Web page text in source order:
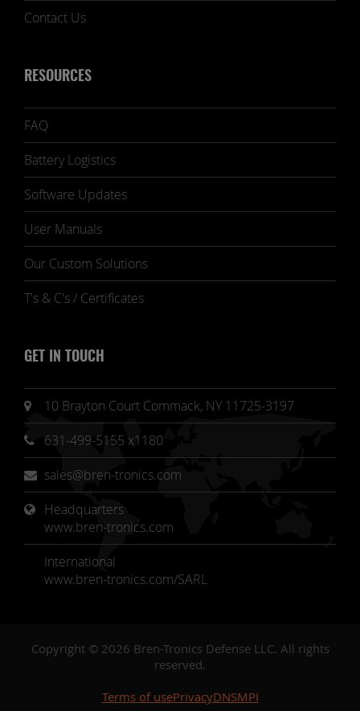
Contact Us
RESOURCES
FAQ
Battery Logistics
Software Updates
User Manuals
Our Custom Solutions
T's & C's / Certificates
GET IN TOUCH
10 Brayton Court Commack, NY 11725-3197
631-499-5155 x1180
sales@bren-tronics.com
Headquarters
www.bren-tronics.com
International
www.bren-tronics.com/SARL
Copyright © 2026 Bren-Tronics Defense LLC. All rights
reserved.
Terms of usePrivacyDNSMPI